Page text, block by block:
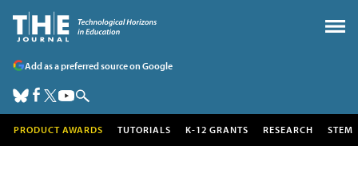
Add as a preferred source on Google
PRODUCT AWARDS TUTORIALS K-12 GRANTS RESEARCH STEM